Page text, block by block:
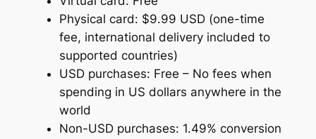
Physical card: $9.99 USD (one-time
fee, international delivery included to
supported countries)
USD purchases: Free – No fees when
spending in US dollars anywhere in the
world
Non-USD purchases: 1.49% conversion